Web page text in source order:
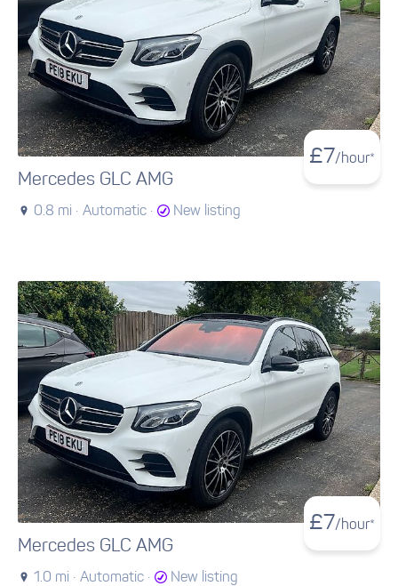
£7/hour*
Mercedes GLC AMG
0.8 mi · Automatic · New listing
£7/hour*
Mercedes GLC AMG
1.0 mi · Automatic · New listing